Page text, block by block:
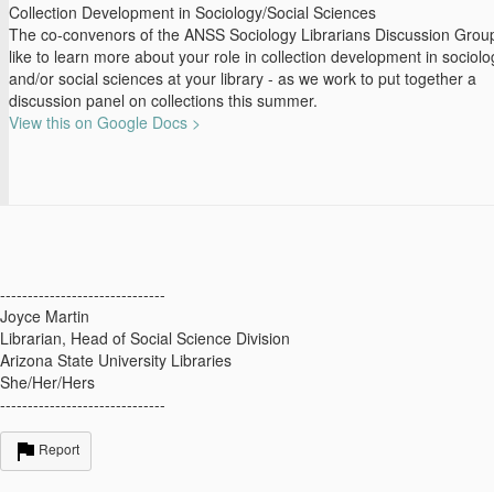
Collection Development in Sociology/Social Sciences
The co-convenors of the ANSS Sociology Librarians Discussion
like to learn more about your role in collection development in
and/or social sciences at your library - as we work to put together a
discussion panel on collections this summer.
View this on Google Docs >
------------------------------
Joyce Martin
Librarian, Head of Social Science Division
Arizona State University Libraries
She/Her/Hers
------------------------------
Report